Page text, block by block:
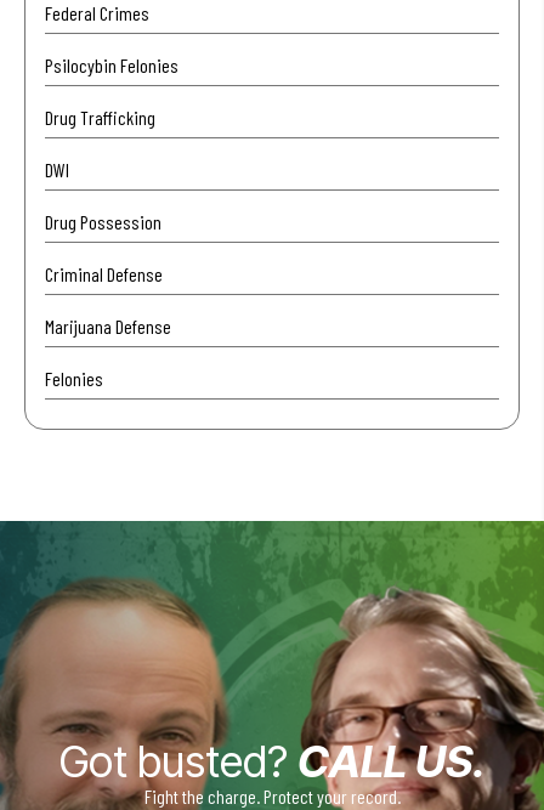
Federal Crimes
Psilocybin Felonies
Drug Trafficking
DWI
Drug Possession
Criminal Defense
Marijuana Defense
Felonies
Got busted? CALL US.
Fight the charge. Protect your record.